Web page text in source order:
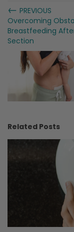
← PREVIOUS
Overcoming
Breastfeeding
Section
Related Posts